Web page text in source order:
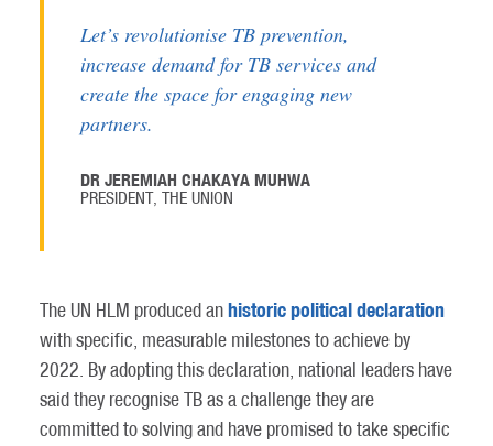
Let’s revolutionise TB prevention,
increase demand for TB services and
create the space for engaging new
partners.
DR JEREMIAH CHAKAYA MUHWA
PRESIDENT, THE UNION
The UN HLM produced anhistoric political declaration
with specific, measurable milestones to achieve by
2022. By adopting this declaration, national leaders have
said they recognise TB as a challenge they are
committed to solving and have promised to take specific